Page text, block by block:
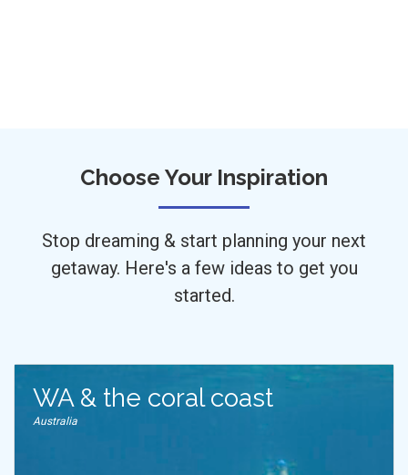
Choose Your Inspiration
Stop dreaming & start planning your next
getaway. Here's a few ideas to get you
started.
WA & the coral coast
Australia